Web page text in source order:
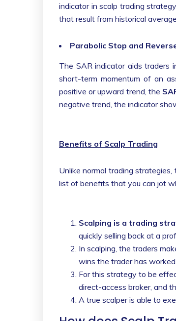
indicator in scalp trading
that result from historical
Parabolic Stop and
The SAR indicator aids
short-term momentum of an
positive or upward trend, the
negative trend, the indicator
Benefits of Scalp Trading
Unlike normal trading
list of benefits that you can jot
Scalping is a trading
quickly selling back at a
In scalping, the traders
wins the trader has
For this strategy to be
direct-access broker, and
A true scalper is able to